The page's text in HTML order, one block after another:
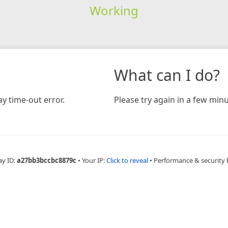
Working
time-out error.
What can I do?
Please try again in a few
ID:a27bb3bccbc8879c • Your IP:Click to reveal • Performance & security